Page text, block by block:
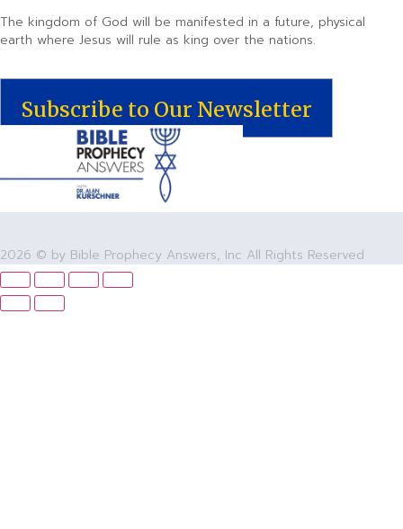
The kingdom of God will be manifested in a future, physical
earth where Jesus will rule as king over the nations.
Subscribe to Our Newsletter
2026 © by Bible Prophecy Answers, Inc All Rights Reserved